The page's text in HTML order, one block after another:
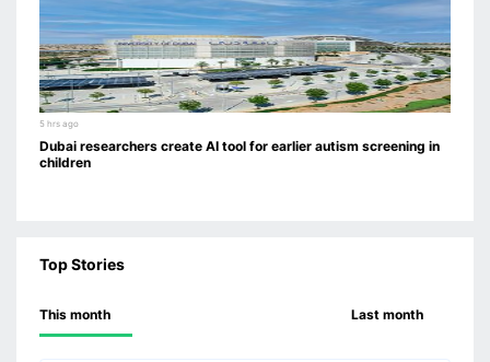
5 hrs ago
Dubai researchers create AI tool for earlier autism screening in
children
Top Stories
This month Last month